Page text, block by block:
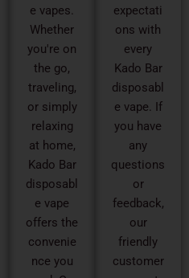
e vapes.
Whether
you're on
the go,
traveling,
or simply
relaxing
at home,
Kado Bar
disposabl
e vape
offers the
convenie
nce you
expectati
ons with
every
Kado Bar
disposabl
e vape. If
you have
any
questions
or
feedback,
our
friendly
customer